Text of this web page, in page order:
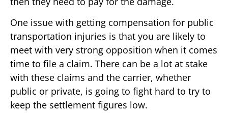
One issue with getting compensation for public
transportation injuries is that you are likely to
meet with very strong opposition when it comes
time to file a claim. There can be a lot at stake
with these claims and the carrier, whether
public or private, is going to fight hard to try to
keep the settlement figures low.